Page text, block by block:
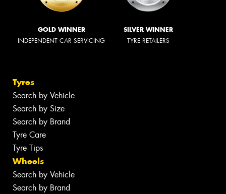
GOLD WINNER
INDEPENDENT CAR SERVICING
SILVER WINNER
TYRE RETAILERS
Tyres
Search by Vehicle
Search by Size
Search by Brand
Tyre Care
Tyre Tips
Wheels
Search by Vehicle
Search by Brand